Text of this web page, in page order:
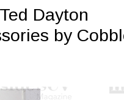
Dayton
by